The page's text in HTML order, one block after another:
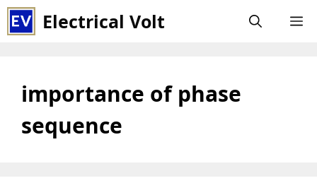
Skip
to
Electrical Volt
importance of phase
sequence